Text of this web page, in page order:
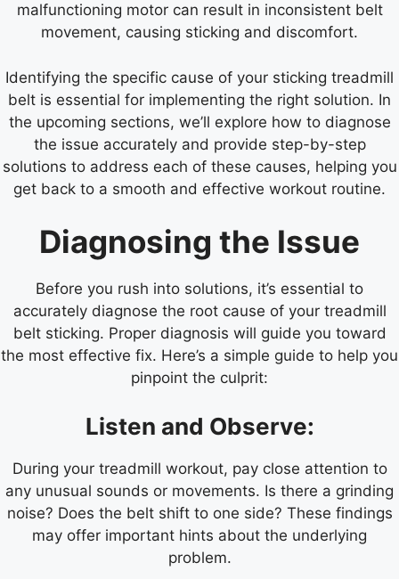
malfunctioning motor can result in inconsistent belt
movement, causing sticking and discomfort.
Identifying the specific cause of your sticking treadmill
belt is essential for implementing the right solution. In
the upcoming sections, we’ll explore how to diagnose
the issue accurately and provide step-by-step
solutions to address each of these causes, helping you
get back to a smooth and effective workout routine.
Diagnosing the Issue
Before you rush into solutions, it’s essential to
accurately diagnose the root cause of your treadmill
belt sticking. Proper diagnosis will guide you toward
the most effective fix. Here’s a simple guide to help you
pinpoint the culprit:
Listen and Observe:
During your treadmill workout, pay close attention to
any unusual sounds or movements. Is there a grinding
noise? Does the belt shift to one side? These findings
may offer important hints about the underlying
problem.